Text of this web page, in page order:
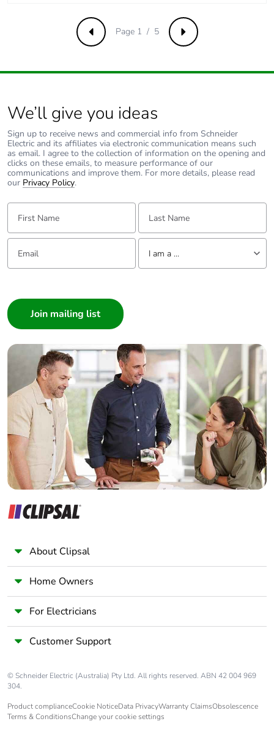
Packaging made
cardboard
Packaging without
single use plastic
Pvc free Yes
End of life manual
Warranty (in
months)
18
Previous Next
Page 1 / 5
We’ll give you ideas
Sign up to receive news and commercial info from Schneider
Electric and its affiliates via electronic communication means such
as email. I agree to the collection of information on the opening and
clicks on these emails, to measure performance of our
communications and improve them. For more details, please read
our Privacy Policy.
First Name: Last Name:
Email: Tell us about yourself
I am a ...
Builder
Home Automation expert
Electrician
Wholesaler
Panelbuilder
About Clipsal
Home Owners
For Electricians
Customer Support
© Schneider Electric (Australia) Pty Ltd. All rights reserved. ABN 42 004 969
304.
Product complianceCookie NoticeData PrivacyWarranty ClaimsObsolescence
Terms & ConditionsChange your cookie settings